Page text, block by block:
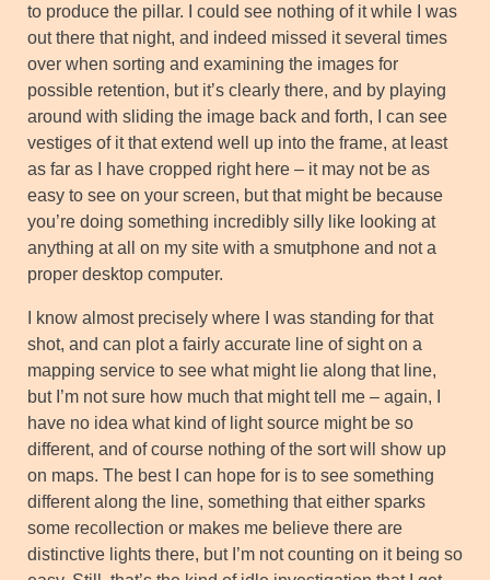
to produce the pillar. I could see nothing of it while I was
out there that night, and indeed missed it several times
over when sorting and examining the images for
possible retention, but it’s clearly there, and by playing
around with sliding the image back and forth, I can see
vestiges of it that extend well up into the frame, at least
as far as I have cropped right here – it may not be as
easy to see on your screen, but that might be because
you’re doing something incredibly silly like looking at
anything at all on my site with a smutphone and not a
proper desktop computer.
I know almost precisely where I was standing for that
shot, and can plot a fairly accurate line of sight on a
mapping service to see what might lie along that line,
but I’m not sure how much that might tell me – again, I
have no idea what kind of light source might be so
different, and of course nothing of the sort will show up
on maps. The best I can hope for is to see something
different along the line, something that either sparks
some recollection or makes me believe there are
distinctive lights there, but I’m not counting on it being so